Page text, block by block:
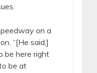
on a
“[He said,]
be here right
be at